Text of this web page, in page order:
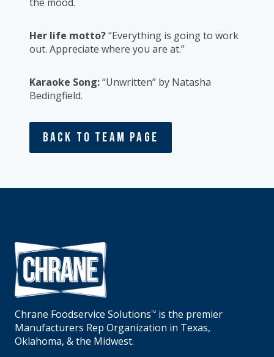
Her life motto?“Everything is going to work
out. Appreciate where you are at.”
Karaoke Song:“Unwritten” by Natasha
Bedingfield.
Back To Team Page
Chrane Foodservice SolutionsTM
is the premier
Manufacturers Rep Organization in Texas,
Oklahoma, & the Midwest.